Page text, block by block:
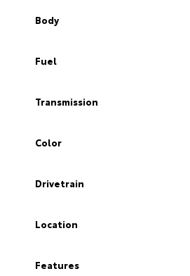
Body
Fuel
Transmission
Color
Drivetrain
Location
Features